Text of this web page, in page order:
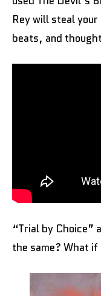
Rey will steal
beats, and
“Trial by Choice”
the same? What